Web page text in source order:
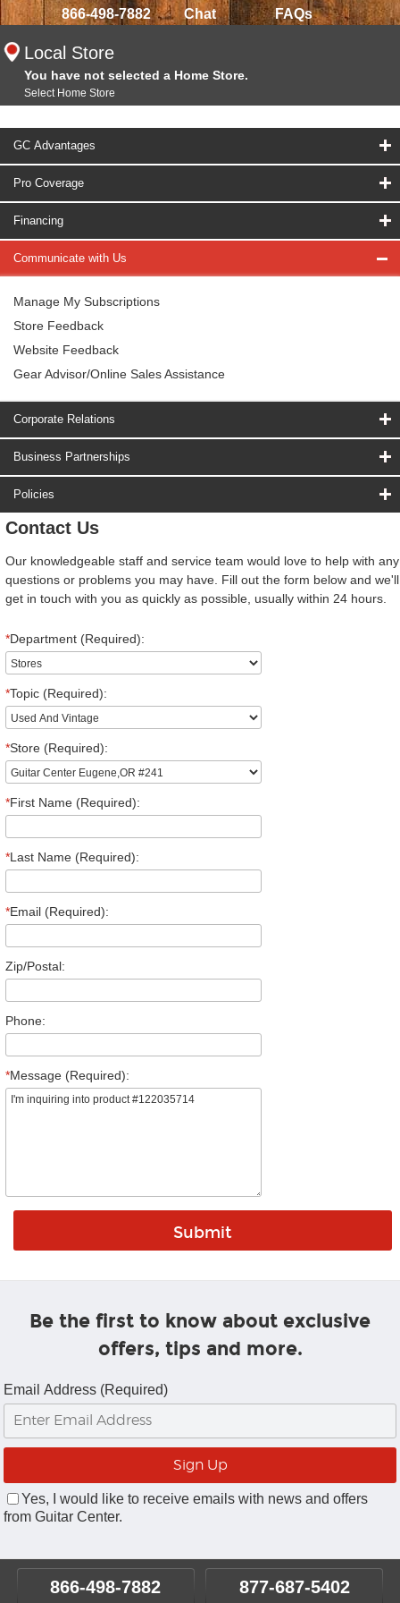
866-498-7882 Chat FAQs
Local Store
You have not selected a Home Store.
Select Home Store
GC Advantages
Pro Coverage
Financing
Communicate with Us
Manage My Subscriptions
Store Feedback
Website Feedback
Gear Advisor/Online Sales Assistance
Corporate Relations
Business Partnerships
Policies
Contact Us
Our knowledgeable staff and service team would love to help with any
questions or problems you may have. Fill out the form below and we'll
get in touch with you as quickly as possible, usually within 24 hours.
*Department (Required):
*Topic (Required):
*Store (Required):
*First Name (Required):
*Last Name (Required):
*Email (Required):
Zip/Postal:
Phone:
*Message (Required):
Be the first to know about exclusive
offers, tips and more.
Email Address (Required)
Yes, I would like to receive emails with news and offers
from Guitar Center.
866-498-7882 877-687-5402